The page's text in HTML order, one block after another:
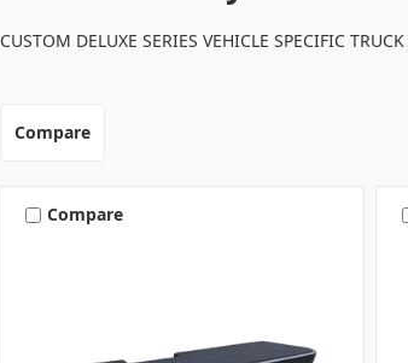
CUSTOM DELUXE SERIES VEHICLE SPECIFIC
Compare
Compare